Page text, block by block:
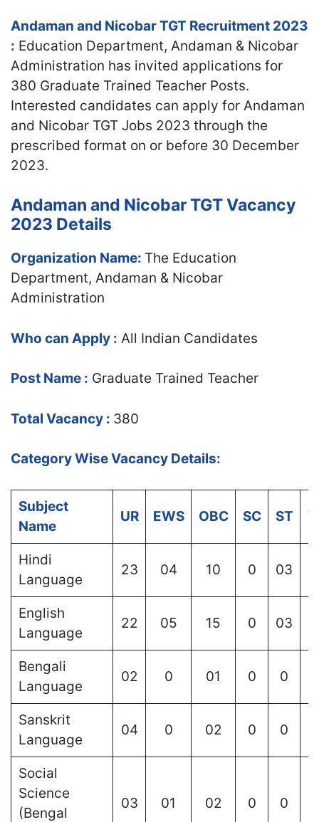
Andaman and Nicobar TGT Recruitment 2023
: Education Department, Andaman & Nicobar
Administration has invited applications for
380 Graduate Trained Teacher Posts.
Interested candidates can apply for Andaman
and Nicobar TGT Jobs 2023 through the
prescribed format on or before 30 December
2023.
Andaman and Nicobar TGT Vacancy
2023 Details
Organization Name: The Education
Department, Andaman & Nicobar
Administration
Who can Apply : All Indian Candidates
Post Name : Graduate Trained Teacher
Total Vacancy : 380
Category Wise Vacancy Details:
Subject
Name
UR EWS OBC SC ST
Hindi
Language
23 04 10 0 03
English
Language
22 05 15 0 03
Bengali
Language
02 0 01 0 0
Sanskrit
Language
04 0 02 0 0
Social
Science
(Bengal
03 01 02 0 0